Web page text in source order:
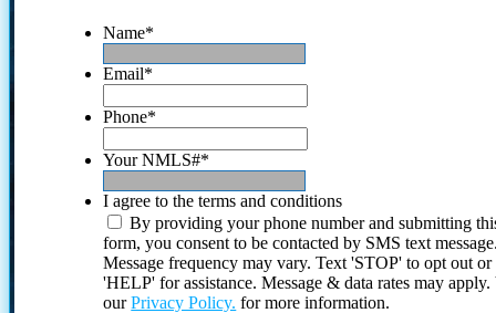
Name*
Email*
Phone*
Your NMLS#*
I agree to the terms and conditions
By providing your phone number and submitting
form, you consent to be contacted by SMS text
Message frequency may vary. Text 'STOP' to opt out or
'HELP' for assistance. Message & data rates may
ourPrivacy Policy. for more information.